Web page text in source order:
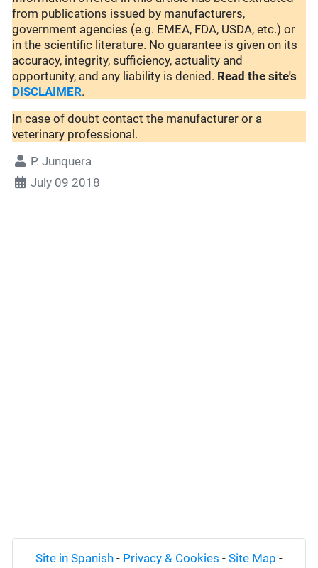
from publications issued by manufacturers,
government agencies (e.g. EMEA, FDA, USDA, etc.) or
in the scientific literature. No guarantee is given on its
accuracy, integrity, sufficiency, actuality and
opportunity, and any liability is denied. Read the site's
DISCLAIMER.
In case of doubt contact the manufacturer or a
veterinary professional.
P. Junquera
July 09 2018
Site in Spanish - Privacy & Cookies - Site Map -